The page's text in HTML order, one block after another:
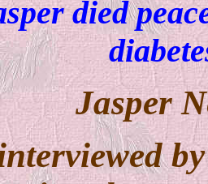
died
Jasper